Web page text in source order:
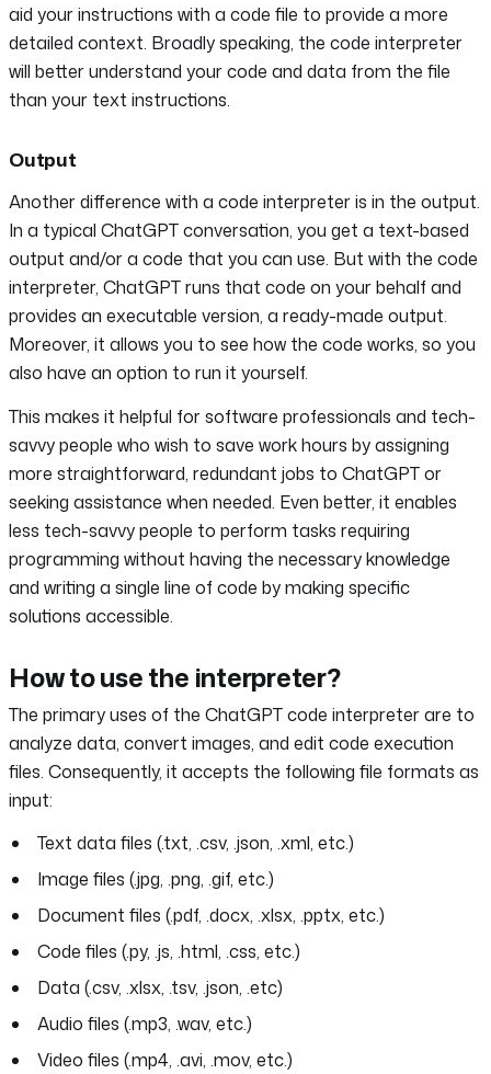
aid your instructions with a code file to provide a more
detailed context. Broadly speaking, the code interpreter
will better understand your code and data from the file
than your text instructions.
Output
Another difference with a code interpreter is in the output.
In a typical ChatGPT conversation, you get a text-based
output and/or a code that you can use. But with the code
interpreter, ChatGPT runs that code on your behalf and
provides an executable version, a ready-made output.
Moreover, it allows you to see how the code works, so you
also have an option to run it yourself.
This makes it helpful for software professionals and tech-
savvy people who wish to save work hours by assigning
more straightforward, redundant jobs to ChatGPT or
seeking assistance when needed. Even better, it enables
less tech-savvy people to perform tasks requiring
programming without having the necessary knowledge
and writing a single line of code by making specific
solutions accessible.
How to use the interpreter?
The primary uses of the ChatGPT code interpreter are to
analyze data, convert images, and edit code execution
files. Consequently, it accepts the following file formats as
input:
Text data files (.txt, .csv, .json, .xml, etc.)
Image files (.jpg, .png, .gif, etc.)
Document files (.pdf, .docx, .xlsx, .pptx, etc.)
Code files (.py, .js, .html, .css, etc.)
Data (.csv, .xlsx, .tsv, .json, .etc)
Audio files (.mp3, .wav, etc.)
Video files (.mp4, .avi, .mov, etc.)